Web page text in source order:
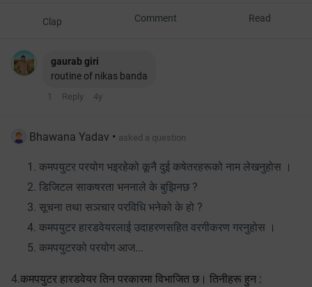
Clap Comment Read
gaurab giri
routine of nikas banda
1 Reply 4y
Bhawana Yadav • asked a question
कमपयुटर परयोग भइरहेको कूनै दुई कषेतरहरूको नाम लेखनुहोस ।
डिजिटल साकषरता भननाले के बुझिनछ ?
सूचना तथा सञचार परविधि भनेको के हो ?
कमपयुटर हारडवेयरलाई उदाहरणसहित वरगीकरण गरनुहोस ।
कमपयुटरको परयोग आज...
4.कमपयुटर हारडवेयर तिन परकारमा विभाजित छ। तिनीहरू हुन :